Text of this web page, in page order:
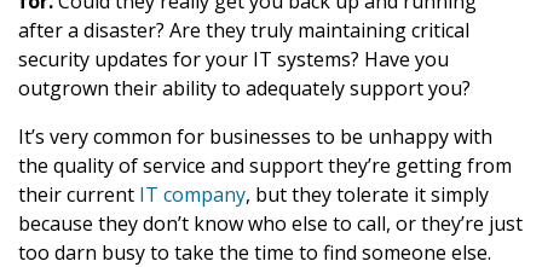
after a disaster? Are they truly maintaining critical
security updates for your IT systems? Have you
outgrown their ability to adequately support you?
It’s very common for businesses to be unhappy with
the quality of service and support they’re getting from
their current IT company, but they tolerate it simply
because they don’t know who else to call, or they’re just
too darn busy to take the time to find someone else.